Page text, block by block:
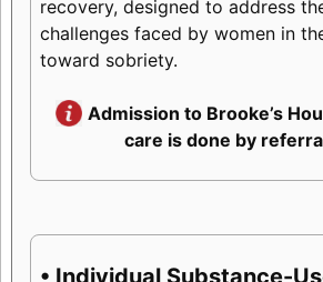
recovery, designed to address
challenges faced by women in
toward sobriety.
Admission to Brooke’s
care is done by
• Individual Substance-